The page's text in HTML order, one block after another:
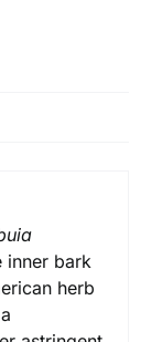
inner bark
herb